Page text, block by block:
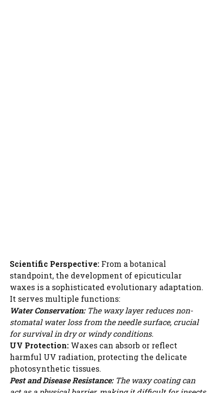
Scientific Perspective: From a botanical
standpoint, the development of epicuticular
waxes is a sophisticated evolutionary adaptation.
It serves multiple functions:
Water Conservation:The waxy layer reduces non-
stomatal water loss from the needle surface, crucial
for survival in dry or windy conditions.
UV Protection: Waxes can absorb or reflect
harmful UV radiation, protecting the delicate
photosynthetic tissues.
Pest and Disease Resistance:The waxy coating can